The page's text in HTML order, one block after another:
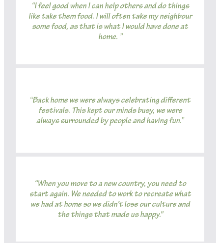
“I feel good when I can help others and do things
like take them food. I will often take my neighbour
some food, as that is what I would have done at
home. ”
“Back home we were always celebrating different
festivals. This kept our minds busy, we were
always surrounded by people and having fun.”
“When you move to a new country, you need to
start again. We needed to work to recreate what
we had at home so we didn’t lose our culture and
the things that made us happy."